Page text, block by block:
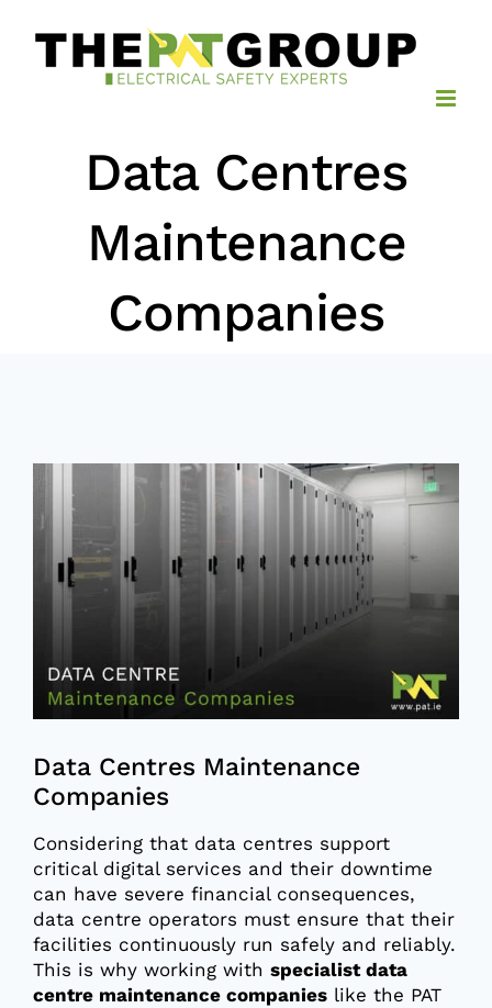
content
Data Centres
Maintenance
Companies
Larger
Image
Data Centres Maintenance
Companies
Considering that data centres support
critical digital services and their downtime
can have severe financial consequences,
data centre operators must ensure that their
facilities continuously run safely and reliably.
This is why working with specialist data
centre maintenance companies like the PAT